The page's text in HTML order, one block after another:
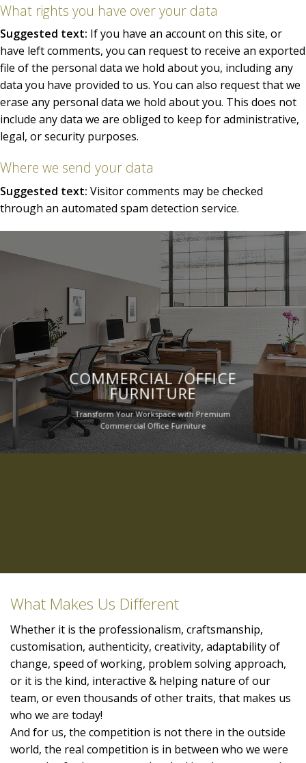
What rights you have over your data
Suggested text: If you have an account on this site, or
have left comments, you can request to receive an exported
file of the personal data we hold about you, including any
data you have provided to us. You can also request that we
erase any personal data we hold about you. This does not
include any data we are obliged to keep for administrative,
legal, or security purposes.
Where we send your data
Suggested text: Visitor comments may be checked
through an automated spam detection service.
COMMERCIAL /OFFICE
FURNITURE
Transform Your Workspace with Premium
Commercial Office Furniture
What Makes Us Different
Whether it is the professionalism, craftsmanship,
customisation, authenticity, creativity, adaptability of
change, speed of working, problem solving approach,
or it is the kind, interactive & helping nature of our
team, or even thousands of other traits, that makes us
who we are today!
And for us, the competition is not there in the outside
world, the real competition is in between who we were